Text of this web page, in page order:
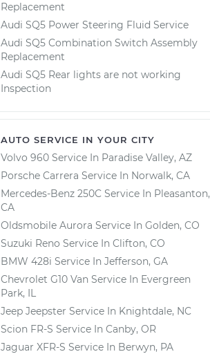
Replacement
Audi SQ5 Power Steering Fluid Service
Audi SQ5 Combination Switch Assembly
Replacement
Audi SQ5 Rear lights are not working
Inspection
AUTO SERVICE IN YOUR CITY
Volvo 960 Service In Paradise Valley, AZ
Porsche Carrera Service In Norwalk, CA
Mercedes-Benz 250C Service In Pleasanton,
CA
Oldsmobile Aurora Service In Golden, CO
Suzuki Reno Service In Clifton, CO
BMW 428i Service In Jefferson, GA
Chevrolet G10 Van Service In Evergreen
Park, IL
Jeep Jeepster Service In Knightdale, NC
Scion FR-S Service In Canby, OR
Jaguar XFR-S Service In Berwyn, PA